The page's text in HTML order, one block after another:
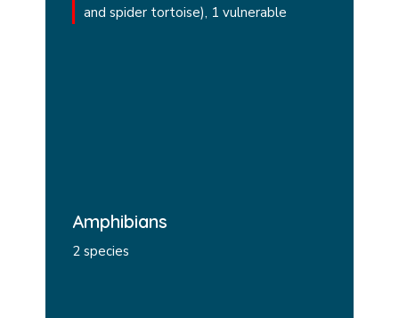
and spider tortoise), 1 vulnerable
Amphibians
2 species